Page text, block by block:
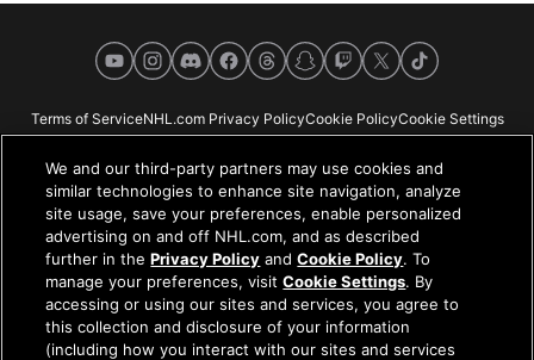
YouTubeInstagramDiscordFacebookThreadsSnapchat
Twitch
X TikTok
Terms of ServiceNHL.com Privacy PolicyCookie PolicyCookie Settings
NHL.com is the official website of the National Hockey League. All NHL
logos and marks and NHL team logos and marks depicted herein are the
property of the NHL and the respective teams and may not be reproduced
without the prior written consent of NHL Enterprises, L.P. © NHL 2026. All
Rights Reserved. All NHL team jerseys customized with NHL players'
We and our third-party partners may use cookies and
similar technologies to enhance site navigation, analyze
site usage, save your preferences, enable personalized
advertising on and off NHL.com, and as described
further in thePrivacy Policy andCookie Policy. To
manage your preferences, visitCookie Settings. By
accessing or using our sites and services, you agree to
this collection and disclosure of your information
(including how you interact with our sites and services